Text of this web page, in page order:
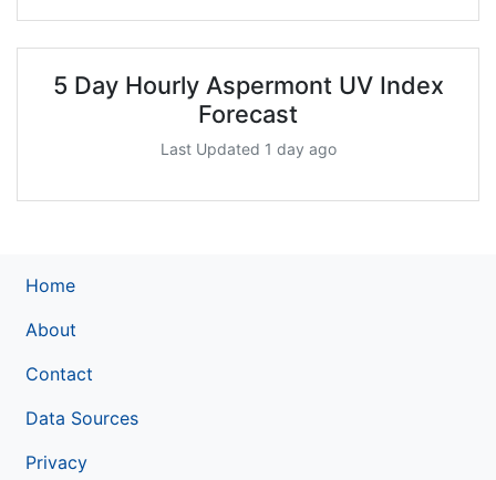
5 Day Hourly Aspermont UV Index
Forecast
Last Updated 1 day ago
Home
About
Contact
Data Sources
Privacy